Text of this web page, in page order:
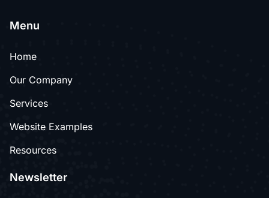
Menu
Home
Our Company
Services
Website Examples
Resources
Newsletter